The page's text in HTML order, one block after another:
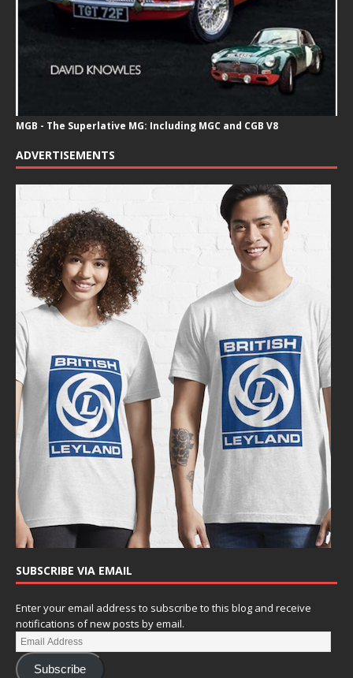
MGB - The Superlative MG: Including MGC and CGB V8
ADVERTISEMENTS
SUBSCRIBE VIA EMAIL
Enter your email address to subscribe to this blog and receive
notifications of new posts by email.
Subscribe